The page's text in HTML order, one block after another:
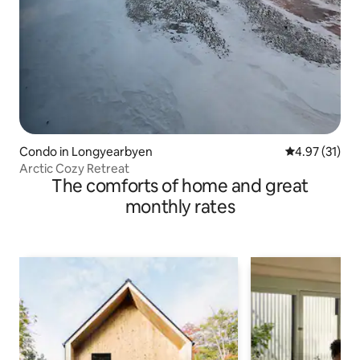
Condo in Longyearbyen 4.97 out of 5
4.97 (31)
Arctic Cozy Retreat
The comforts of home and great
monthly rates